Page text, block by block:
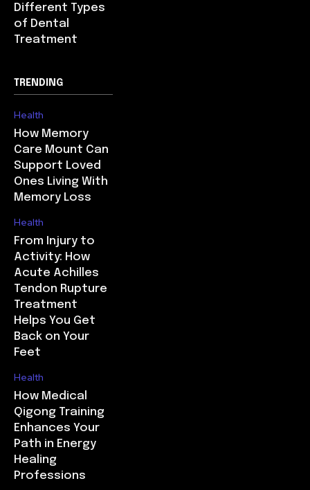
Different Types
of Dental
Treatment
TRENDING
Health
How Memory
Care Mount Can
Support Loved
Ones Living With
Memory Loss
Health
From Injury to
Activity: How
Acute Achilles
Tendon Rupture
Treatment
Helps You Get
Back on Your
Feet
Health
How Medical
Qigong Training
Enhances Your
Path in Energy
Healing
Professions